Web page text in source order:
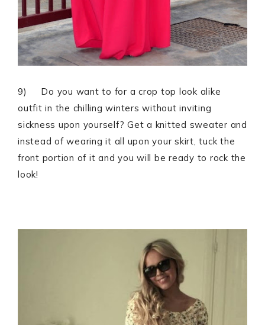
9) Do you want to for a crop top look alike
outfit in the chilling winters without inviting
sickness upon yourself? Get a knitted sweater and
instead of wearing it all upon your skirt, tuck the
front portion of it and you will be ready to rock the
look!